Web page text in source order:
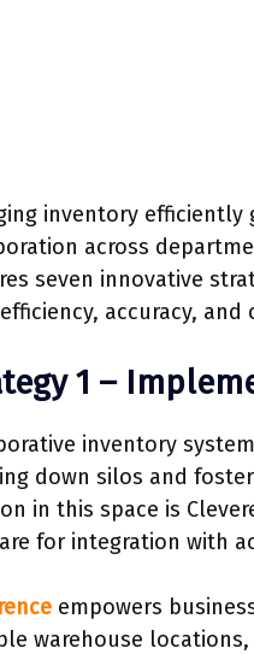
inventory efficiently
across
seven innovative
accuracy, and
1 –
inventory
down silos and
in this space is
for integration with
empowers
warehouse